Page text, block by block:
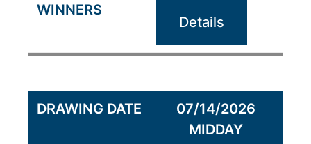
Details
07/14/2026
MIDDAY